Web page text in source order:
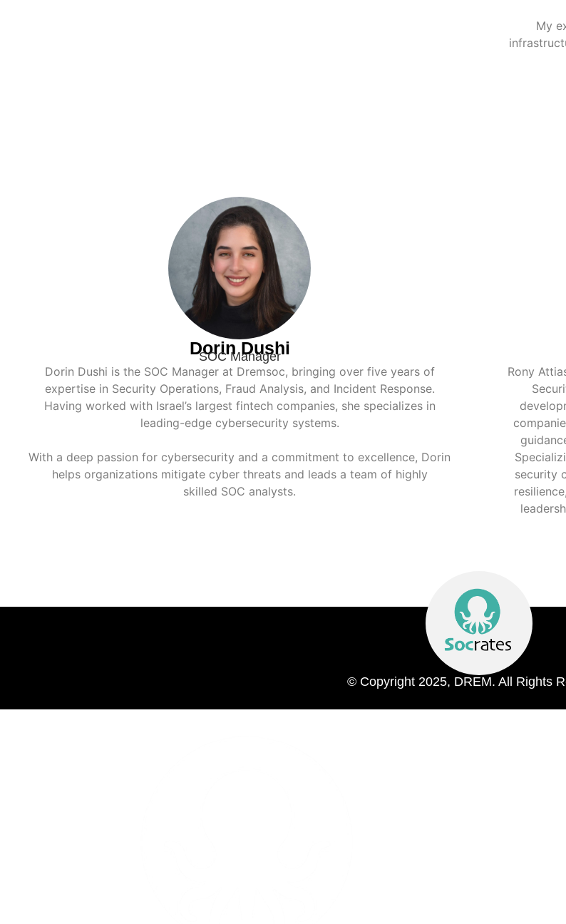
My
Dorin Dushi
SOC Manager
Dorin Dushi is the SOC Manager at Dremsoc, bringing over five years of
expertise in Security Operations, Fraud Analysis, and Incident Response.
Having worked with Israel’s largest fintech companies, she specializes in
leading-edge cybersecurity systems.
With a deep passion for cybersecurity and a commitment to excellence, Dorin
helps organizations mitigate cyber threats and leads a team of highly
skilled SOC analysts.
Rony
security
© Copyright 2025, DREM. All Rights